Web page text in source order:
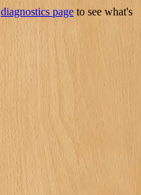
diagnostics page to see what's